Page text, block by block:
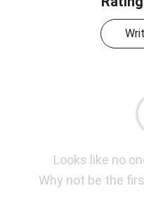
Looks like no
Why not be the